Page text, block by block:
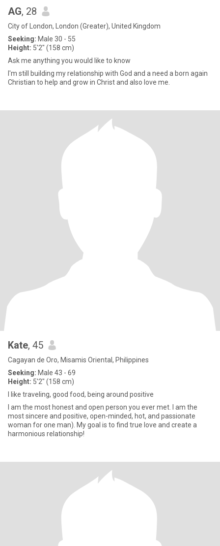
AG, 28
City of London, London (Greater), United Kingdom
Seeking: Male 30 - 55
Height: 5'2" (158 cm)
Ask me anything you would like to know
I'm still building my relationship with God and a need a born again
Christian to help and grow in Christ and also love me.
Kate, 45
Cagayan de Oro, Misamis Oriental, Philippines
Seeking: Male 43 - 69
Height: 5'2" (158 cm)
I like traveling, good food, being around positive
I am the most honest and open person you ever met. I am the
most sincere and positive, open-minded, hot, and passionate
woman for one man). My goal is to find true love and create a
harmonious relationship!